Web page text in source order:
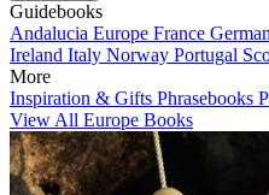
Guidebooks
Andalucia Europe France
Ireland Italy Norway Portugal
More
Inspiration & Gifts Phrasebooks
View All Europe Books